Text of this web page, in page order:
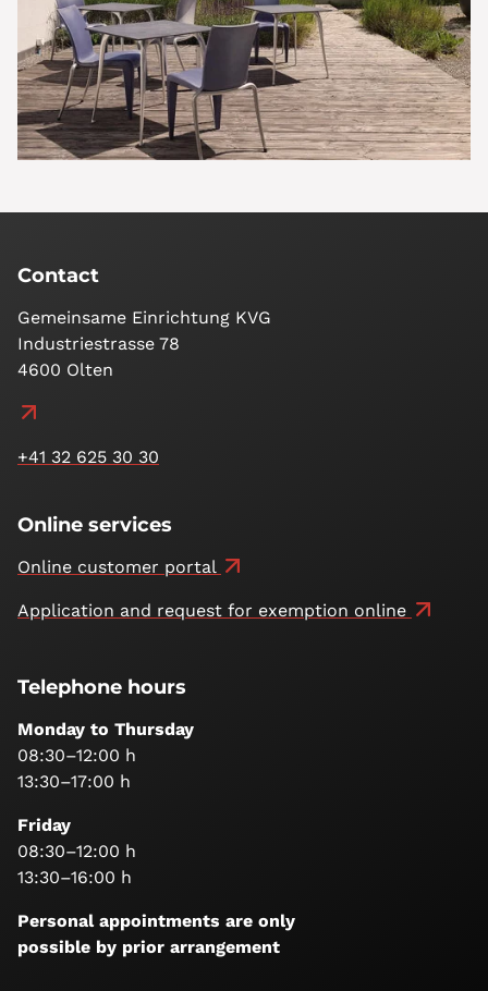
Contact
Gemeinsame Einrichtung KVG
Industriestrasse 78
4600 Olten
+41 32 625 30 30
Online services
Online customer portal
Application and request for exemption online
Telephone hours
Monday to Thursday
08:30–12:00 h
13:30–17:00 h
Friday
08:30–12:00 h
13:30–16:00 h
Personal appointments are only
possible by prior arrangement